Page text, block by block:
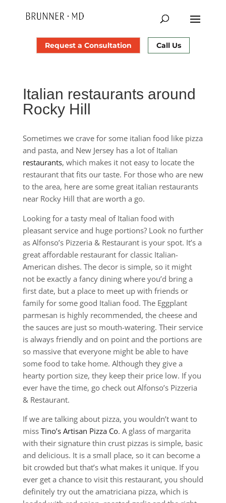
Request a Consultation Call Us
Italian restaurants around
Rocky Hill
Sometimes we crave for some italian food like pizza
and pasta, and New Jersey has a lot of Italian
restaurants, which makes it not easy to locate the
restaurant that fits our taste. For those who are new
to the area, here are some great italian restaurants
near Rocky Hill that are worth a go.
Looking for a tasty meal of Italian food with
pleasant service and huge portions? Look no further
as Alfonso’s Pizzeria & Restaurant is your spot. It’s a
great affordable restaurant for classic Italian-
American dishes. The decor is simple, so it might
not be exactly a fancy dining where you’d bring a
first date, but a place to meet up with friends or
family for some good Italian food. The Eggplant
parmesan is highly recommended, the cheese and
the sauces are just so mouth-watering. Their service
is always friendly and on point and the portions are
so massive that everyone might be able to have
some food to take home. Although they give a
hearty portion size, they keep their price low. If you
ever have the time, go check out Alfonso’s Pizzeria
& Restaurant.
If we are talking about pizza, you wouldn’t want to
miss Tino’s Artisan Pizza Co. A glass of margarita
with their signature thin crust pizzas is simple, basic
and delicious. It is a small place, so it can become a
bit crowded but that’s what makes it unique. If you
ever get a chance to visit this restaurant, you should
definitely try out the amatriciana pizza, which is